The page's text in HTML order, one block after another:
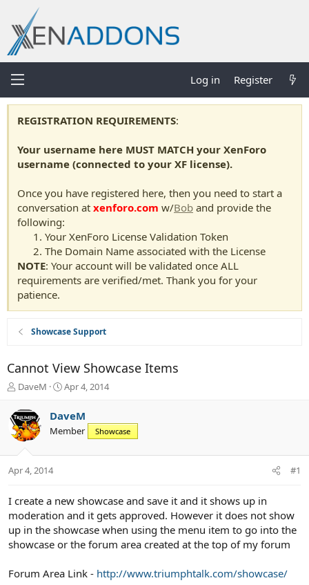
Log in Register
REGISTRATION REQUIREMENTS:
Your username here MUST MATCH your XenForo
username (connected to your XF license).
Once you have registered here, then you need to start a
conversation at xenforo.com w/Bob and provide the
following:
Your XenForo License Validation Token
The Domain Name associated with the License
NOTE: Your account will be validated once ALL
requirements are verified/met. Thank you for your
patience.
Showcase Support
Cannot View Showcase Items
T
r
e
a
t
r
e
r
DaveM
S
r
t
Apr 4, 2014
DaveM
Member Showcase
Apr 4, 2014 #1
I create a new showcase and save it and it shows up in
moderation and it gets approved. However it does not show
up in the showcase when using the menu item to go into the
showcase or the forum area created at the top of my forum
Forum Area Link - http://www.triumphtalk.com/showcase/